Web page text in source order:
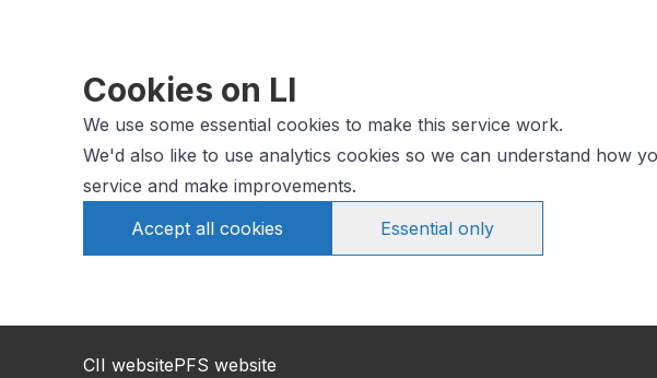
Cookies on LI
We use some essential cookies to make this service work.
We'd also like to use analytics cookies so we can understand how
service and make improvements.
Accept all cookies
Essential only
CII websitePFS website